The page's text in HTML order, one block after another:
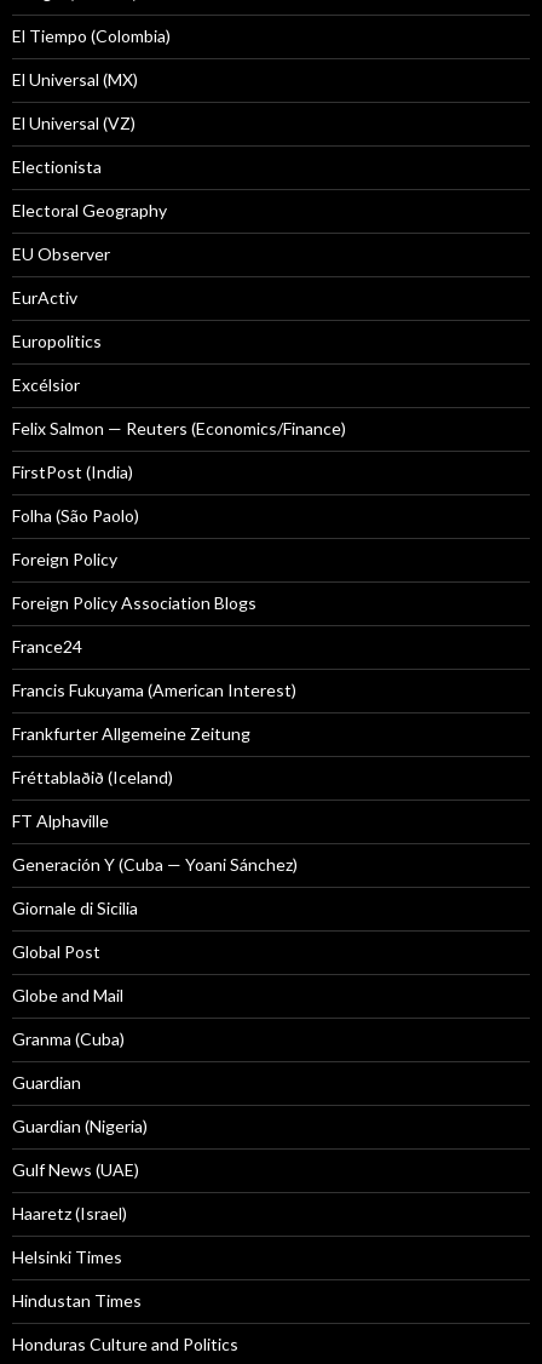
El Tiempo (Colombia)
El Universal (MX)
El Universal (VZ)
Electionista
Electoral Geography
EU Observer
EurActiv
Europolitics
Excélsior
Felix Salmon — Reuters (Economics/Finance)
FirstPost (India)
Folha (São Paolo)
Foreign Policy
Foreign Policy Association Blogs
France24
Francis Fukuyama (American Interest)
Frankfurter Allgemeine Zeitung
Fréttablaðið (Iceland)
FT Alphaville
Generación Y (Cuba — Yoani Sánchez)
Giornale di Sicilia
Global Post
Globe and Mail
Granma (Cuba)
Guardian
Guardian (Nigeria)
Gulf News (UAE)
Haaretz (Israel)
Helsinki Times
Hindustan Times
Honduras Culture and Politics